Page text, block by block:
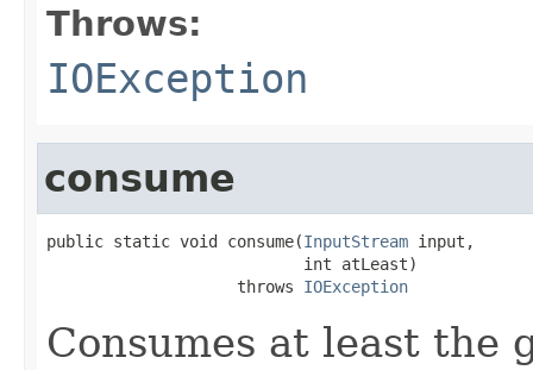
Throws:
IOException
consume
public static void consume(InputStream input,
                           int atLeast)
                    throws
IOException
Consumes at least the